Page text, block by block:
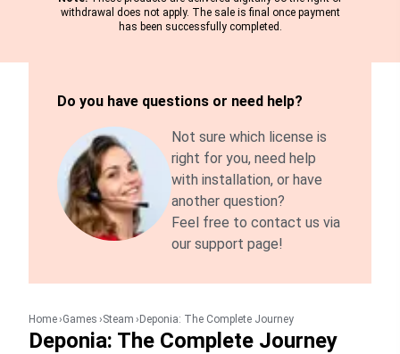
withdrawal does not apply. The sale is final once payment
has been successfully completed.
Do you have questions or need help?
Not sure which license is
right for you, need help
with installation, or have
another question?
Feel free to contact us via
our support page!
Home Games Steam Deponia: The Complete Journey
Deponia: The Complete Journey